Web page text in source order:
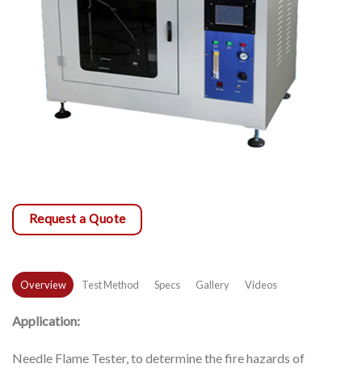
Request a Quote
Overview Test Method Specs Gallery Videos
Application:
Needle Flame Tester, to determine the fire hazards of